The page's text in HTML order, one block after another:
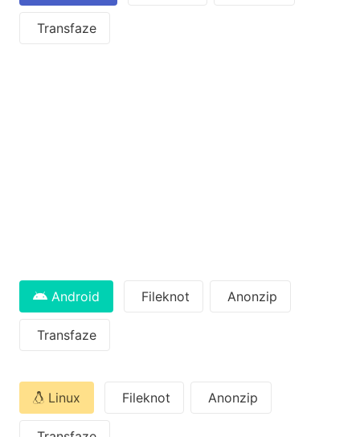
Transfaze
Android Fileknot Anonzip
Transfaze
Linux Fileknot Anonzip